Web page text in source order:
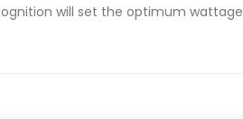
will set the optimum wattage